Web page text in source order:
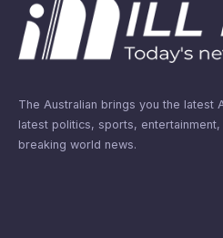
The Australian brings you the latest
latest politics, sports,
breaking world news.